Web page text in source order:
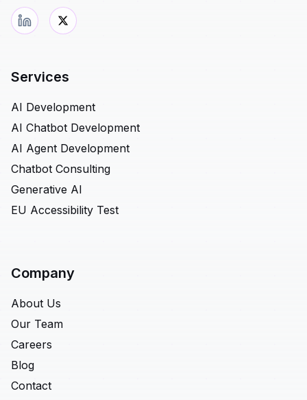
Services
AI Development
AI Chatbot Development
AI Agent Development
Chatbot Consulting
Generative AI
EU Accessibility Test
Company
About Us
Our Team
Careers
Blog
Contact